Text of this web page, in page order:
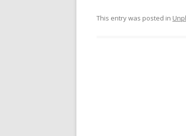
This entry was posted in